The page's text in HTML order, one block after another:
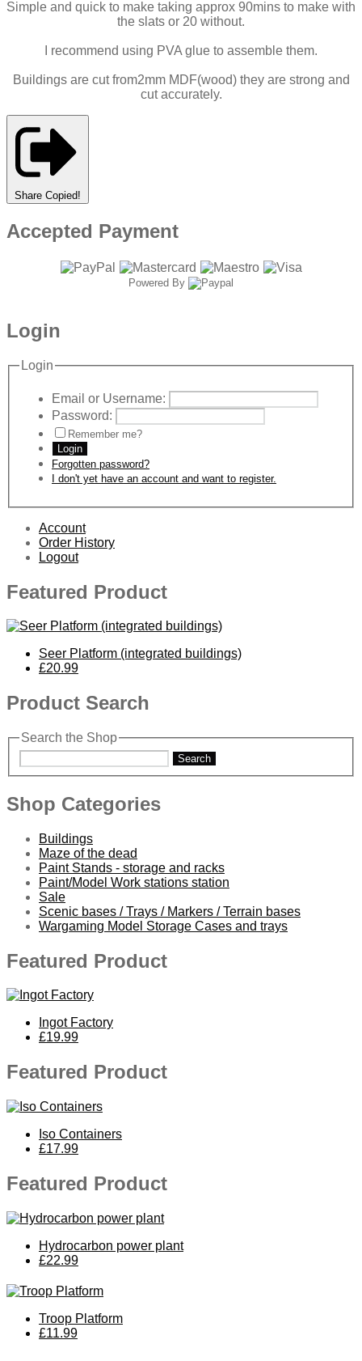
Simple and quick to make taking approx 90mins to make with
the slats or 20 without.
I recommend using PVA glue to assemble them.
Buildings are cut from2mm MDF(wood) they are strong and
cut accurately.
Share Copied!
Accepted Payment
Powered By
Login
Login
Email or Username:
Password:
Remember me?
Login
Forgotten password?
I don't yet have an account and want to register.
Account
Order History
Logout
Featured Product
Seer Platform (integrated buildings)
£20.99
Product Search
Search the Shop
Search
Shop Categories
Buildings
Maze of the dead
Paint Stands - storage and racks
Paint/Model Work stations station
Sale
Scenic bases / Trays / Markers / Terrain bases
Wargaming Model Storage Cases and trays
Featured Product
Ingot Factory
£19.99
Featured Product
Iso Containers
£17.99
Featured Product
Hydrocarbon power plant
£22.99
Troop Platform
£11.99